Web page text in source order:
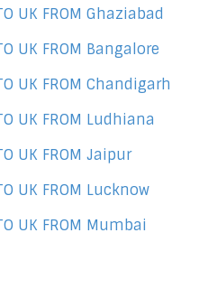
UK FROM Ghaziabad
UK FROM Bangalore
UK FROM Chandigarh
UK FROM Ludhiana
UK FROM Jaipur
UK FROM Lucknow
UK FROM Mumbai